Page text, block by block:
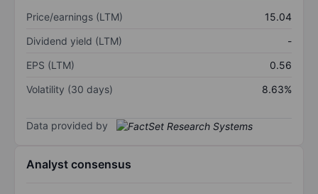
Price/earnings (LTM)
15.04
Dividend yield (LTM)
-
EPS (LTM)
0.56
Volatility (30 days)
8.63%
Data provided by
Analyst consensus